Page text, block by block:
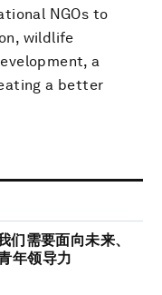
NGOs to
wildlife
a
a better
们需要面向未来、
年领导力